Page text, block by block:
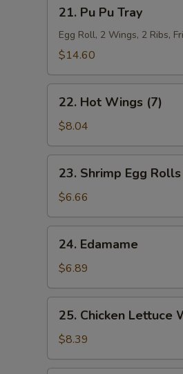
Pu
Pu
Tray
21. Pu Pu Tray
Egg Roll, 2 Wings, 2 Ribs,
$14.60
Hot
Wings
(7)
22. Hot Wings (7)
$8.04
Shrimp
Egg
Rolls
(2)
23. Shrimp Egg
$6.66
Edamame
24. Edamame
$6.89
Chicken
Lettuce
Wrap
25. Chicken Lettuce
$8.39